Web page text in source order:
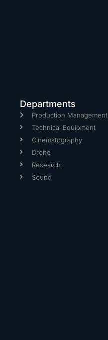
Departments
Production Management
Technical Equipment
Cinematography
Drone
Research
Sound